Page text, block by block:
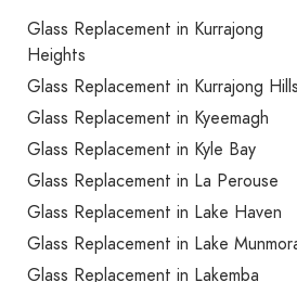
Glass Replacement in Kurrajong
Heights
Glass Replacement in Kurrajong Hills
Glass Replacement in Kyeemagh
Glass Replacement in Kyle Bay
Glass Replacement in La Perouse
Glass Replacement in Lake Haven
Glass Replacement in Lake
Glass Replacement in Lakemba